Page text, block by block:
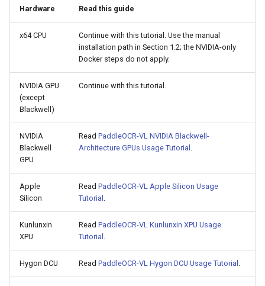
Hardware Read this guide
x64 CPU
Continue with this tutorial. Use the manual
installation path in Section 1.2; the NVIDIA-only
Docker steps do not apply.
NVIDIA GPU
(except
Blackwell)
Continue with this tutorial.
NVIDIA
Blackwell
GPU
Read PaddleOCR-VL NVIDIA Blackwell-
Architecture GPUs Usage Tutorial
Apple
Silicon
Read PaddleOCR-VL Apple Silicon Usage
Tutorial
Kunlunxin
XPU
Read PaddleOCR-VL Kunlunxin XPU Usage
Tutorial
Hygon DCU Read PaddleOCR-VL Hygon DCU Usage Tutorial